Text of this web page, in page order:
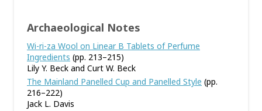
Archaeological Notes
Wi-ri-za Wool on Linear B Tablets of Perfume
Ingredients (pp. 213–215)
Lily Y. Beck and Curt W. Beck
The Mainland Panelled Cup and Panelled Style (pp.
216–222)
Jack L. Davis